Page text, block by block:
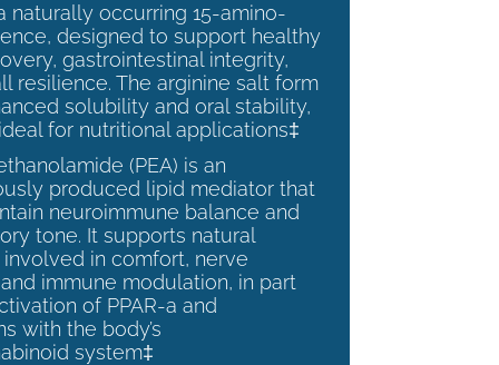
naturally occurring 15-amino-
designed to support healthy
gastrointestinal integrity,
resilience. The arginine salt form
solubility and oral stability,
for nutritional applications‡
(PEA) is an
produced lipid mediator that
neuroimmune balance and
tone. It supports natural
in comfort, nerve
immune modulation, in part
of PPAR-a and
with the body’s
system‡